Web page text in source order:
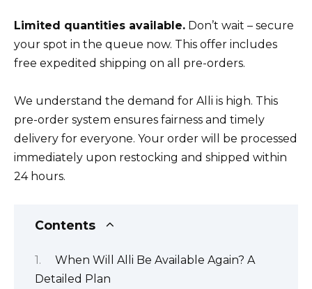
Limited quantities available. Don’t wait – secure
your spot in the queue now. This offer includes
free expedited shipping on all pre-orders.
We understand the demand for Alli is high. This
pre-order system ensures fairness and timely
delivery for everyone. Your order will be processed
immediately upon restocking and shipped within
24 hours.
Contents
When Will Alli Be Available Again? A
Detailed Plan